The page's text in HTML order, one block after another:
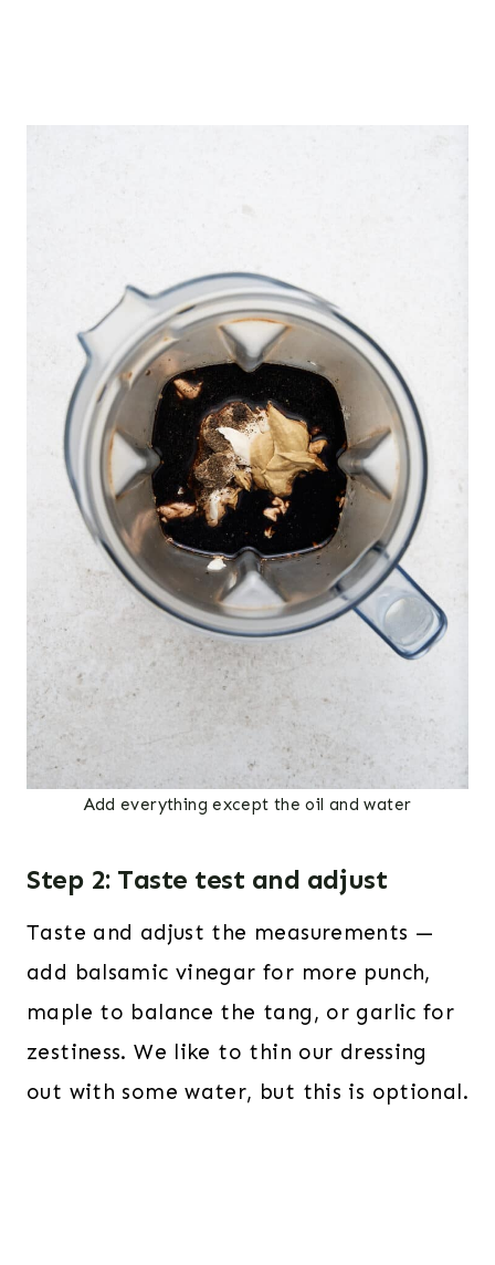
Add everything except the oil and water
Step 2: Taste test and adjust
Taste and adjust the measurements —
add balsamic vinegar for more punch,
maple to balance the tang, or garlic for
zestiness. We like to thin our dressing
out with some water, but this is optional.